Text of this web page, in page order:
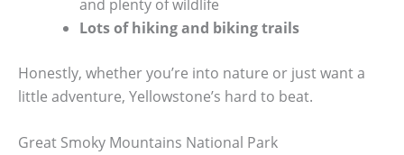
and plenty of wildlife
Lots of hiking and biking trails
Honestly, whether you’re into nature or just want a
little adventure, Yellowstone’s hard to beat.
Great Smoky Mountains National Park